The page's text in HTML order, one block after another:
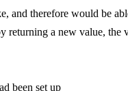
therefore would be
a new value, the
been set up